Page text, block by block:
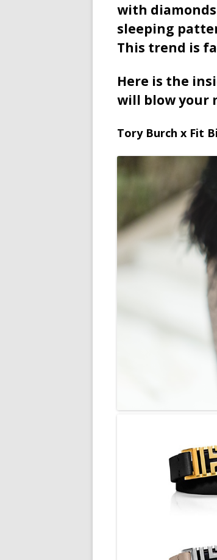
with
sleeping
This trend is
Here is the
will blow your
Tory Burch x Fit